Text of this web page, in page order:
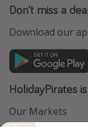
Don't miss a
Download our
HolidayPirates
Our Markets